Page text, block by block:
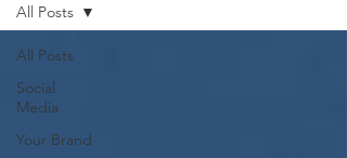
All Posts
Social
Media
Your Brand
All Posts